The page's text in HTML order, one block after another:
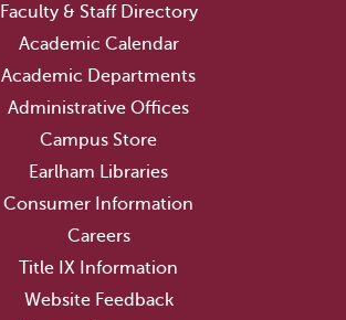
Faculty & Staff Directory
Academic Calendar
Academic Departments
Administrative Offices
Campus Store
Earlham Libraries
Consumer Information
Careers
Title IX Information
Website Feedback